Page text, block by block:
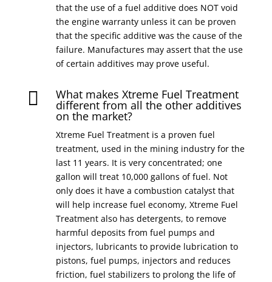
that the use of a fuel additive does NOT void
the engine warranty unless it can be proven
that the specific additive was the cause of the
failure. Manufactures may assert that the use
of certain additives may prove useful.
 What makes Xtreme Fuel Treatment
different from all the other additives
on the market?
Xtreme Fuel Treatment is a proven fuel
treatment, used in the mining industry for the
last 11 years. It is very concentrated; one
gallon will treat 10,000 gallons of fuel. Not
only does it have a combustion catalyst that
will help increase fuel economy, Xtreme Fuel
Treatment also has detergents, to remove
harmful deposits from fuel pumps and
injectors, lubricants to provide lubrication to
pistons, fuel pumps, injectors and reduces
friction, fuel stabilizers to prolong the life of